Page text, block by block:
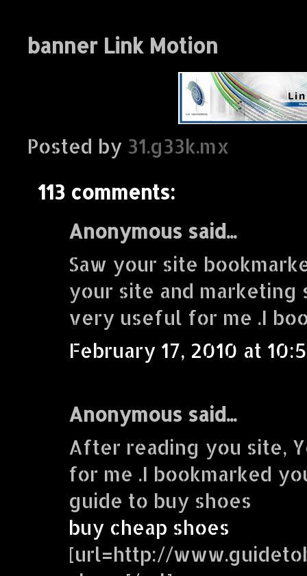
banner Link Motion
Posted by 31.g33k.mx
113 comments:
Anonymous said...
Saw your site
your site and marketing
very useful for me .I
February 17, 2010 at
Anonymous said...
After reading you site,
for me .I bookmarked
guide to buy shoes
buy cheap shoes
[url=http://